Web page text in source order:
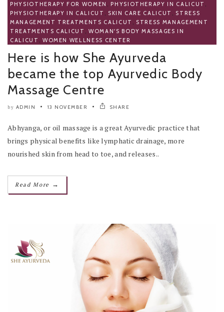
PHYSIOTHERAPY FOR WOMEN , PHYSIOTHERAPY IN CALICUT ,
PHYSIOTHERAPY IN CALICUT , SKIN CARE CALICUT , STRESS
MANAGEMENT TREATMENTS CALICUT , STRESS MANAGEMENT
TREATMENTS CALICUT ,WOMAN'S BODY MASSAGES IN
CALICUT , WOMEN WELLNESS CENTER
Here is how She Ayurveda
became the top Ayurvedic Body
Massage Centre
by ADMIN 13 NOVEMBER SHARE
Abhyanga, or oil massage is a great Ayurvedic practice that
brings physical benefits like lymphatic drainage, more
nourished skin from head to toe, and releases..
Read More →